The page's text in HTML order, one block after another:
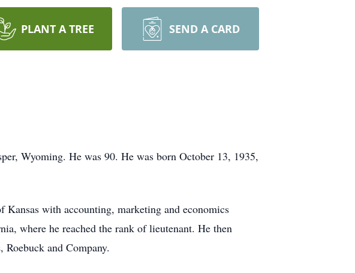
PLANT A TREE SEND A CARD
Wyoming. He was 90. He was born October 13, 1935,
with accounting, marketing and economics
where he reached the rank of lieutenant. He then
and Company.